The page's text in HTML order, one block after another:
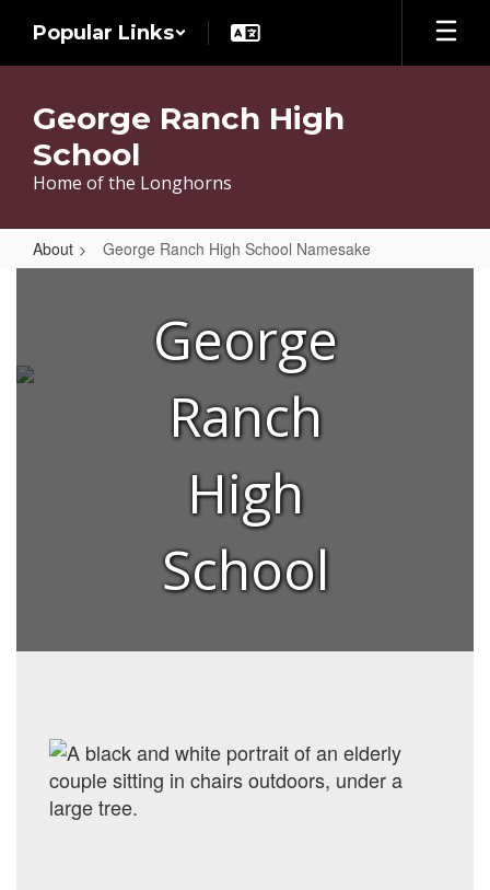
main
Popular Links
George Ranch High
School
Home of the Longhorns
About George Ranch High School Namesake
School
George
Ranch
High
School